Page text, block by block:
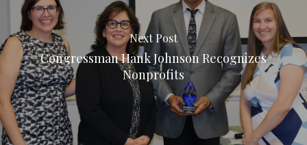
Next Post
Congressman Hank Johnson Recognizes
Nonprofits